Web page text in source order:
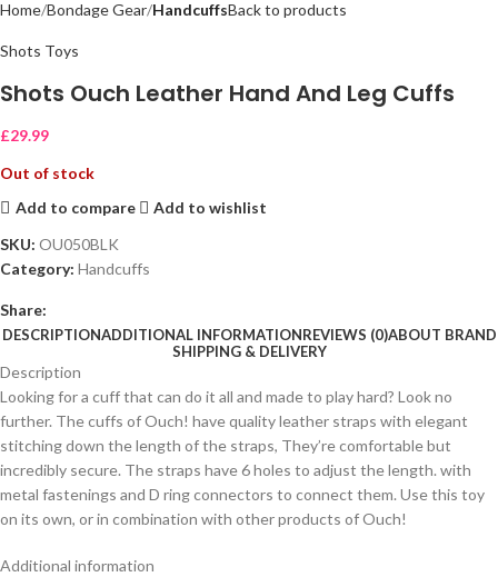
Home Bondage Gear HandcuffsBack to products
Shots Toys
Shots Ouch Leather Hand And Leg Cuffs
£29.99
Out of stock
Add to compare
Add to wishlist
SKU: OU050BLK
Category: Handcuffs
Share:
DESCRIPTIONADDITIONAL INFORMATIONREVIEWS (0)ABOUT BRAND
SHIPPING & DELIVERY
Description
Looking for a cuff that can do it all and made to play hard? Look no
further. The cuffs of Ouch! have quality leather straps with elegant
stitching down the length of the straps, They’re comfortable but
incredibly secure. The straps have 6 holes to adjust the length. with
metal fastenings and D ring connectors to connect them. Use this toy
on its own, or in combination with other products of Ouch!
Additional information